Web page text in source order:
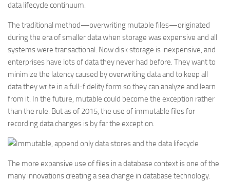
data lifecycle continuum.
The traditional method—overwriting mutable files—originated
during the era of smaller data when storage was expensive and all
systems were transactional. Now disk storage is inexpensive, and
enterprises have lots of data they never had before. They want to
minimize the latency caused by overwriting data and to keep all
data they write in a full-fidelity form so they can analyze and learn
from it. In the future, mutable could become the exception rather
than the rule. But as of 2015, the use of immutable files for
recording data changes is by far the exception.
The more expansive use of files in a database context is one of the
many innovations creating a sea change in database technology.